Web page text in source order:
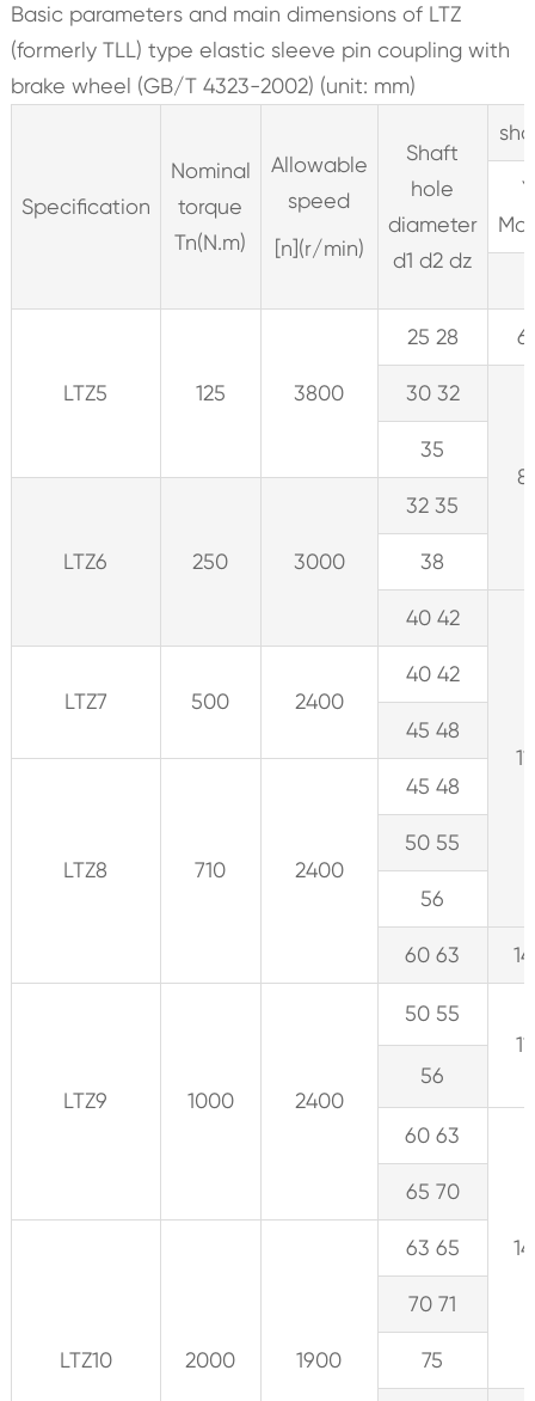
Basic parameters and main dimensions of LTZ
(formerly TLL) type elastic sleeve pin coupling with
brake wheel (GB/T 4323-2002) (unit: mm)
Specification
Nominal
torque
Tn(N.m)
Allowable
speed
[n](r/min)
Shaft
hole
diameter
d1 d2 dz
Y
LTZ5 125 3800
25 28
30 32
35
LTZ6 250 3000
32 35
38
40 42
LTZ7 500 2400
40 42
45 48
LTZ8 710 2400
45 48
50 55
56
60 63
LTZ9 1000 2400
50 55
56
60 63
65 70
LTZ10 2000 1900
63 65
70 71
75